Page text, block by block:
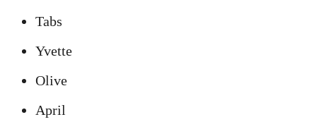
Tabs
Yvette
Olive
April